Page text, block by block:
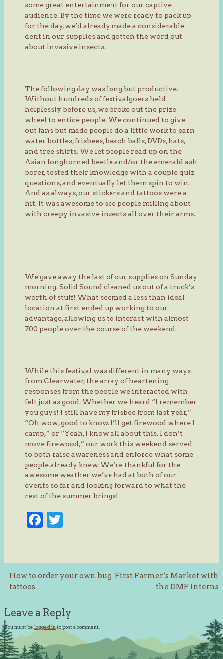
some great entertainment for our captive
audience. By the time we were ready to pack up
for the day, we’d already made a considerable
dent in our supplies and gotten the word out
about invasive insects.
The following day was long but productive.
Without hundreds of festivalgoers held
helplessly before us, we broke out the prize
wheel to entice people. We continued to give
out fans but made people do a little work to earn
water bottles, frisbees, beach balls, DVDs, hats,
and tree shirts. We let people read up on the
Asian longhorned beetle and/or the emerald ash
borer, tested their knowledge with a couple quiz
questions, and eventually let them spin to win.
And as always, our stickers and tattoos were a
hit. It was awesome to see people milling about
with creepy invasive insects all over their arms.
We gave away the last of our supplies on Sunday
morning. Solid Sound cleaned us out of a truck’s
worth of stuff! What seemed a less than ideal
location at first ended up working to our
advantage, allowing us to interact with almost
700 people over the course of the weekend.
While this festival was different in many ways
from Clearwater, the array of heartening
responses from the people we interacted with
felt just as good. Whether we heard “I remember
you guys! I still have my frisbee from last year,”
“Oh wow, good to know. I’ll get firewood where I
camp,” or “Yeah, I know all about this. I don’t
move firewood,” our work this weekend served
to both raise awareness and enforce what some
people already knew. We’re thankful for the
awesome weather we’ve had at both of our
events so far and looking forward to what the
rest of the summer brings!
Facebook
Post
navigation
How to order your own bug
tattoos
First Farmer’s Market with
the DMF interns
Leave a Reply
You must be logged into post a comment.